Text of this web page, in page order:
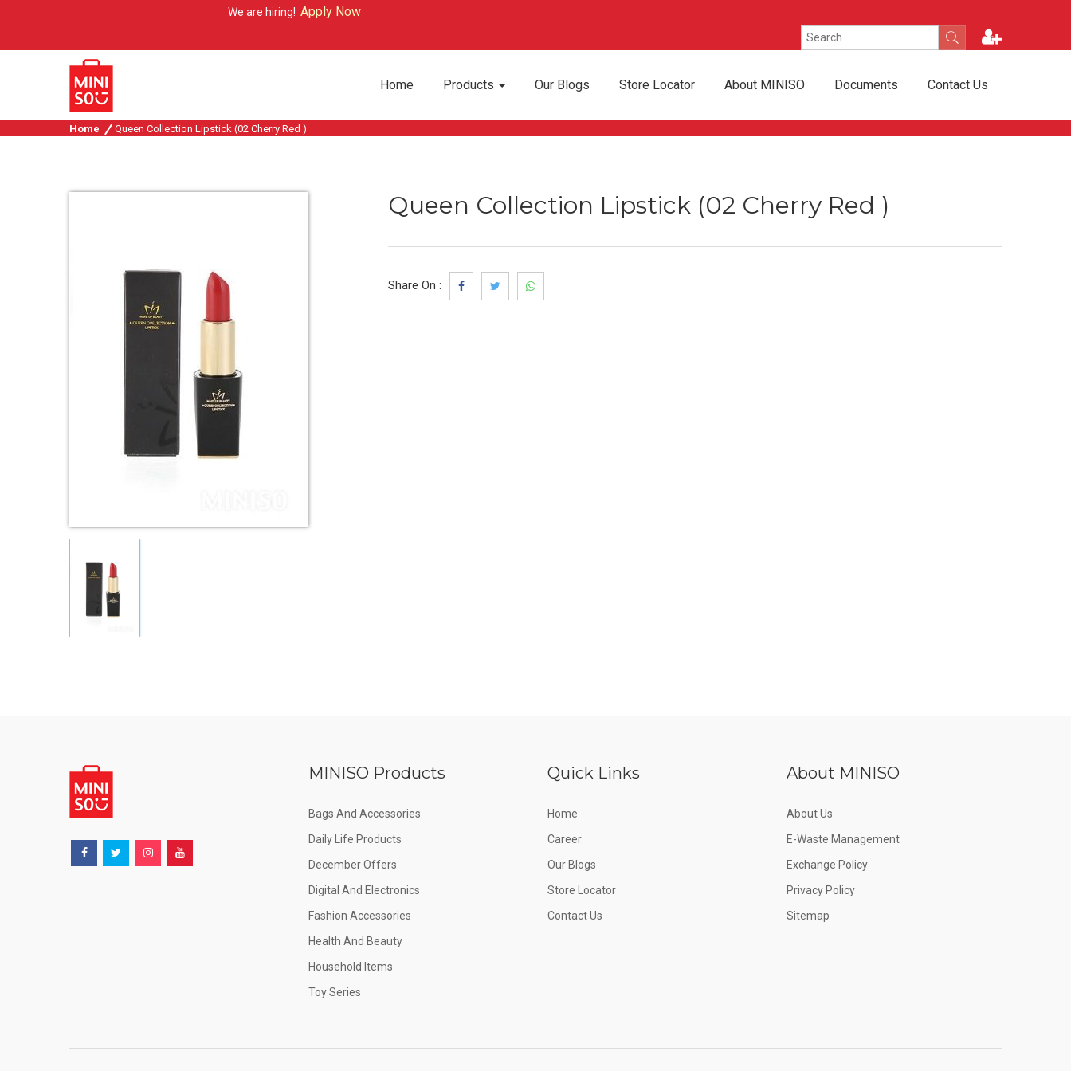
We are hiring!Apply Now
Home Products Our Blogs Store Locator About MINISO Documents Contact Us
Home Queen Collection Lipstick (02 Cherry Red )
Queen Collection Lipstick (02 Cherry Red )
Share On :
MINISO Products
Bags And Accessories
Daily Life Products
December Offers
Digital And Electronics
Fashion Accessories
Health And Beauty
Household Items
Toy Series
Quick Links
Home
Career
Our Blogs
Store Locator
Contact Us
About MINISO
About Us
E-Waste Management
Exchange Policy
Privacy Policy
Sitemap